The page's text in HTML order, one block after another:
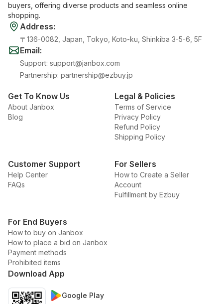
buyers, offering diverse products and seamless online
shopping.
Address:
〒136-0082, Japan, Tokyo, Koto-ku, Shinkiba 3-5-6, 5F
Email:
Support: support@janbox.com
Partnership: partnership@ezbuy.jp
Get To Know Us
About Janbox
Blog
Legal & Policies
Terms of Service
Privacy Policy
Refund Policy
Shipping Policy
Customer Support
Help Center
FAQs
For Sellers
How to Create a Seller
Account
Fulfillment by Ezbuy
For End Buyers
How to buy on Janbox
How to place a bid on Janbox
Payment methods
Prohibited items
Download App
Google Play